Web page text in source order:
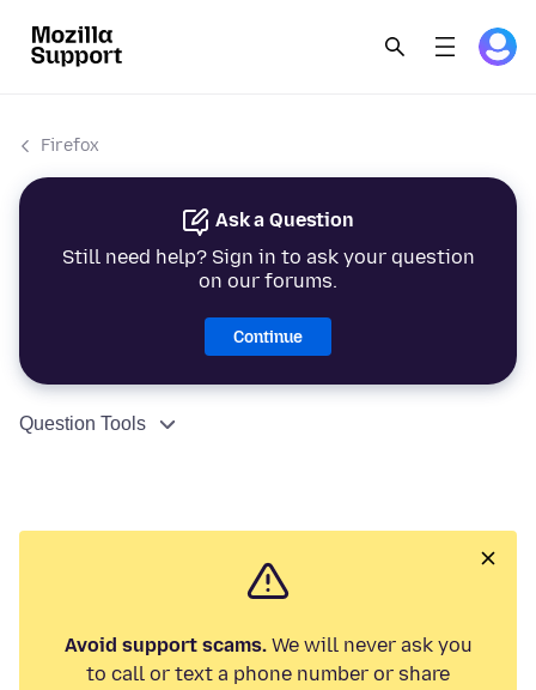
Firefox
Ask a Question
Still need help? Sign in to ask your question
on our forums.
Continue
Question Tools
Avoid support scams.We will never ask you
to call or text a phone number or share